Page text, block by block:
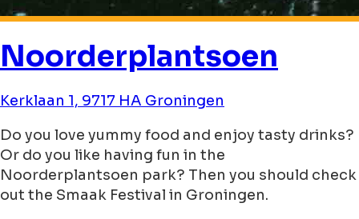
Noorderplantsoen
Kerklaan 1, 9717 HA Groningen
Do you love yummy food and enjoy tasty drinks?
Or do you like having fun in the
Noorderplantsoen park? Then you should check
out the Smaak Festival in Groningen.